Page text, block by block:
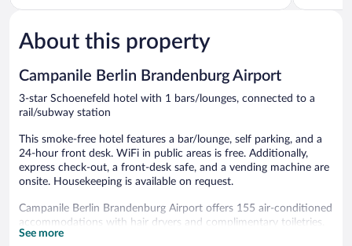
5,
Good,
1,011
5,
About this property
Campanile Berlin Brandenburg Airport
3-star Schoenefeld hotel with 1 bars/lounges, connected to a
rail/subway station
This smoke-free hotel features a bar/lounge, self parking, and a
24-hour front desk. WiFi in public areas is free. Additionally,
express check-out, a front-desk safe, and a vending machine are
onsite. Housekeeping is available on request.
Campanile Berlin Brandenburg Airport offers 155 air-conditioned
accommodations with hair dryers and complimentary toiletries.
Flat-screen televisions come with cable channels.
See more